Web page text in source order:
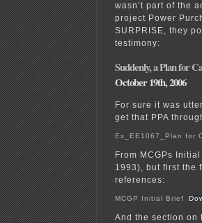
wasn’t part of the
project Power
SURPRISE, they
testimony:
Suddenly, a Plan for
October 19th, 2006
For sure it was
get that PPA
Ex_EE1067_Plan for
From MCGPs
1993), but first the
references:
MCGP Initial Brief
And the section on